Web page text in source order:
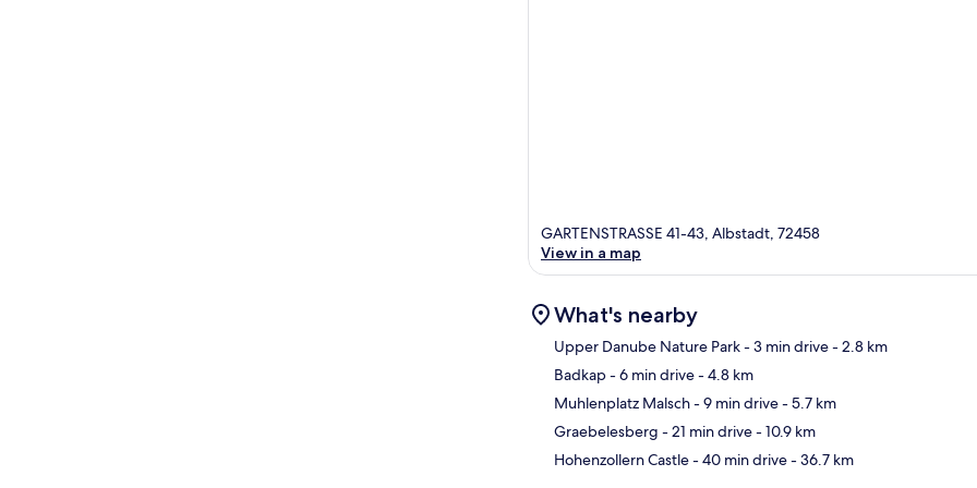
GARTENSTRASSE 41-43, Albstadt, 72458
View in a map
What's nearby
Upper Danube Nature Park- 3 min drive- 2.8 km
Badkap- 6 min drive- 4.8 km
Muhlenplatz Malsch- 9 min drive- 5.7 km
Graebelesberg - 21 min drive- 10.9 km
Hohenzollern Castle- 40 min drive- 36.7 km